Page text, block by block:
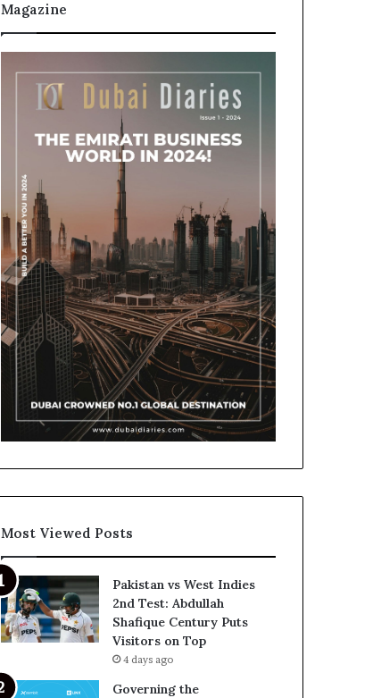
Magazine
Most Viewed Posts
Pakistan vs West Indies
2nd Test: Abdullah
Shafique Century Puts
Visitors on Top
4 days ago
Governing the